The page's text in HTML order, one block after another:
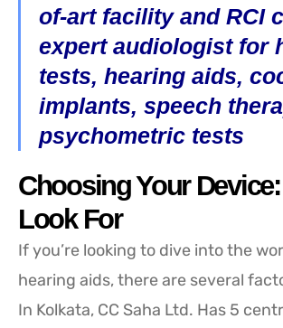
of-art facility and RCI
expert audiologist for
tests, hearing aids,
implants, speech
psychometric tests
Choosing Your
Look For
If you’re looking to dive into the
hearing aids, there are several
In Kolkata, CC Saha Ltd. Has 5